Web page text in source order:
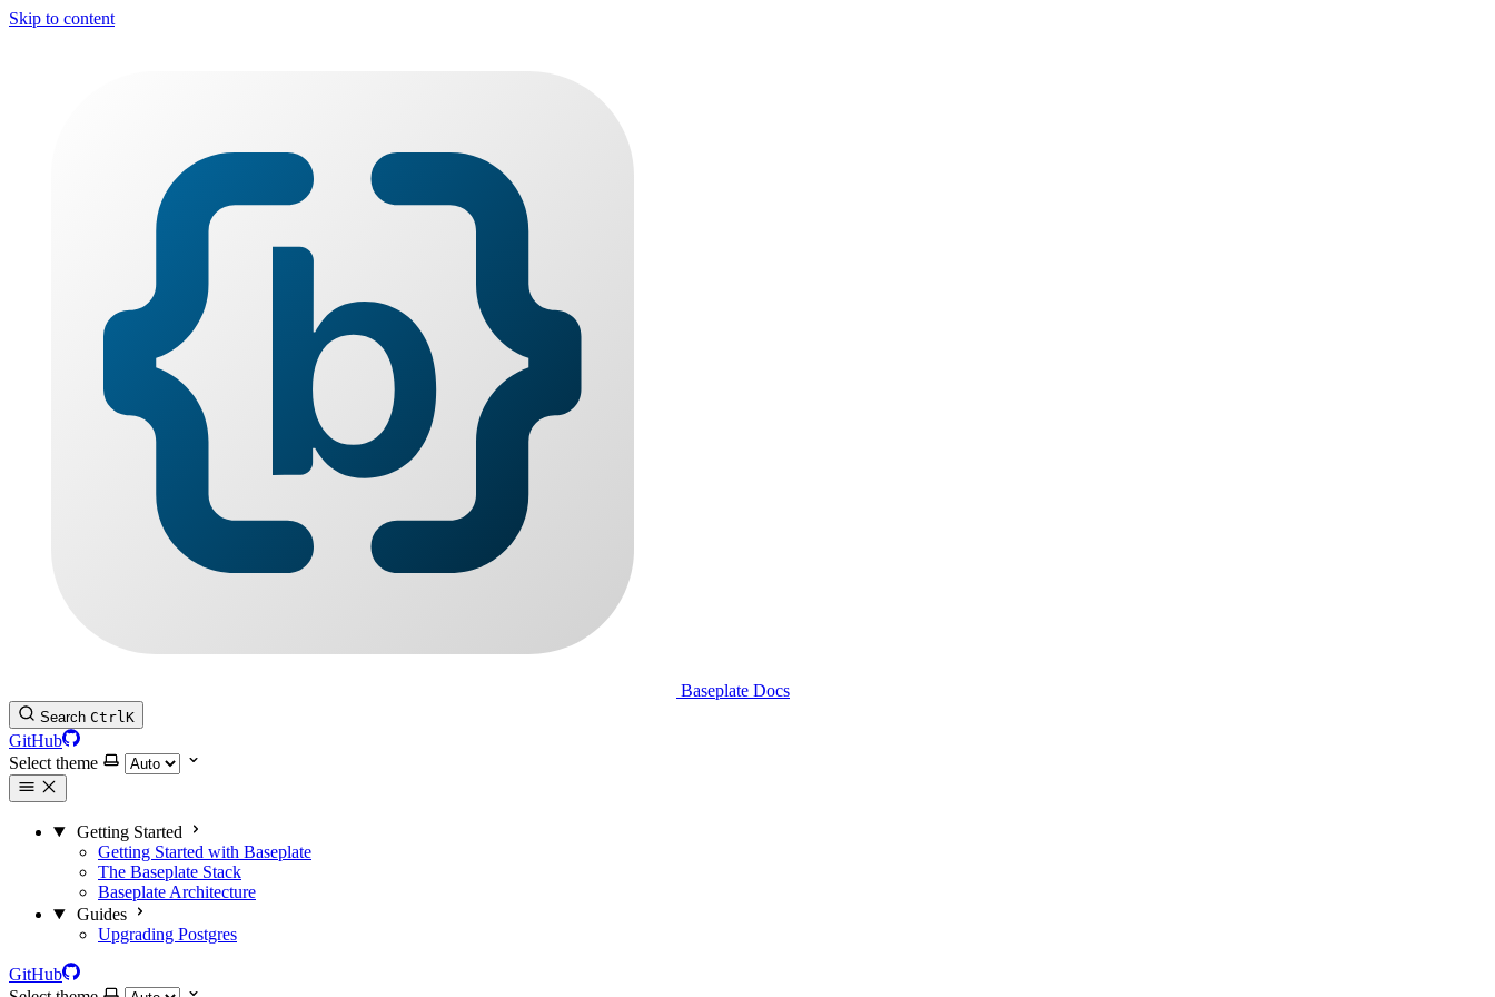
Skip to content
Baseplate Docs
Search CtrlK
GitHub
Select theme
Getting Started
Getting Started with Baseplate
The Baseplate Stack
Baseplate Architecture
Guides
Upgrading Postgres
GitHub